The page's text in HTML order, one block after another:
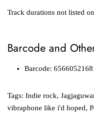
Track durations not listed
Barcode and
Barcode:
Tags: Indie rock,
vibraphone like i'd hoped,